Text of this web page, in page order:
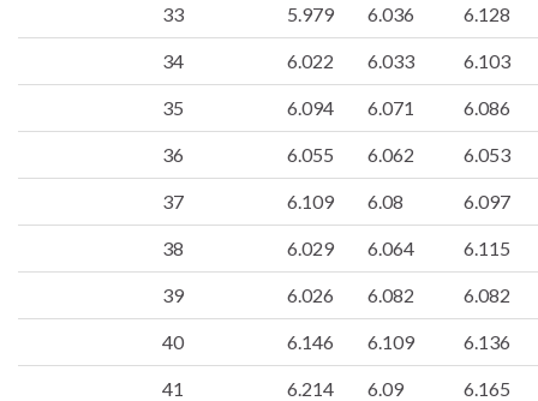
33 5.979 6.036 6.128
34 6.022 6.033 6.103
35 6.094 6.071 6.086
36 6.055 6.062 6.053
37 6.109 6.08 6.097
38 6.029 6.064 6.115
39 6.026 6.082 6.082
40 6.146 6.109 6.136
41 6.214 6.09 6.165